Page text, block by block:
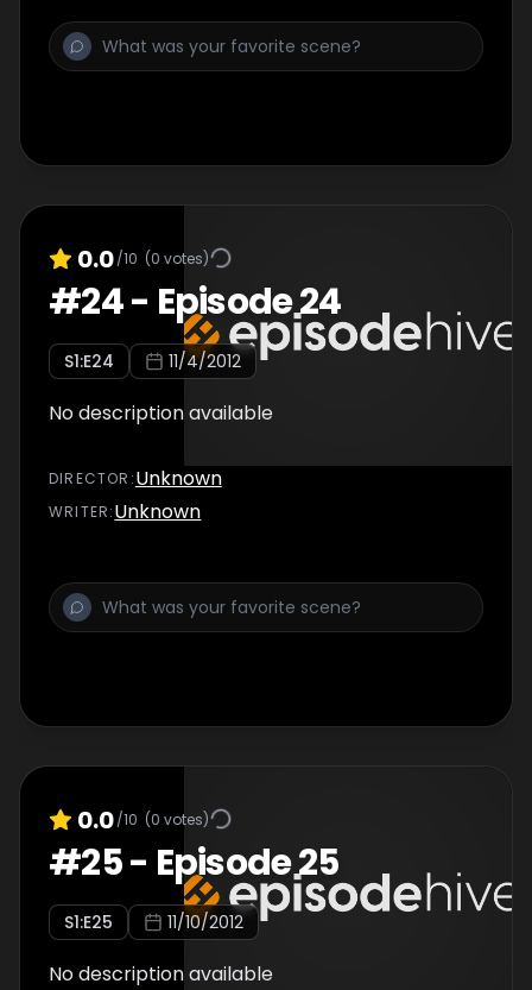
0.0/10 (0 votes)
#24- Episode 24
S1:E24 11/4/2012
No description available
DIRECTOR :Unknown
WRITER:Unknown
0.0/10 (0 votes)
#25- Episode 25
S1:E25 11/10/2012
No description available